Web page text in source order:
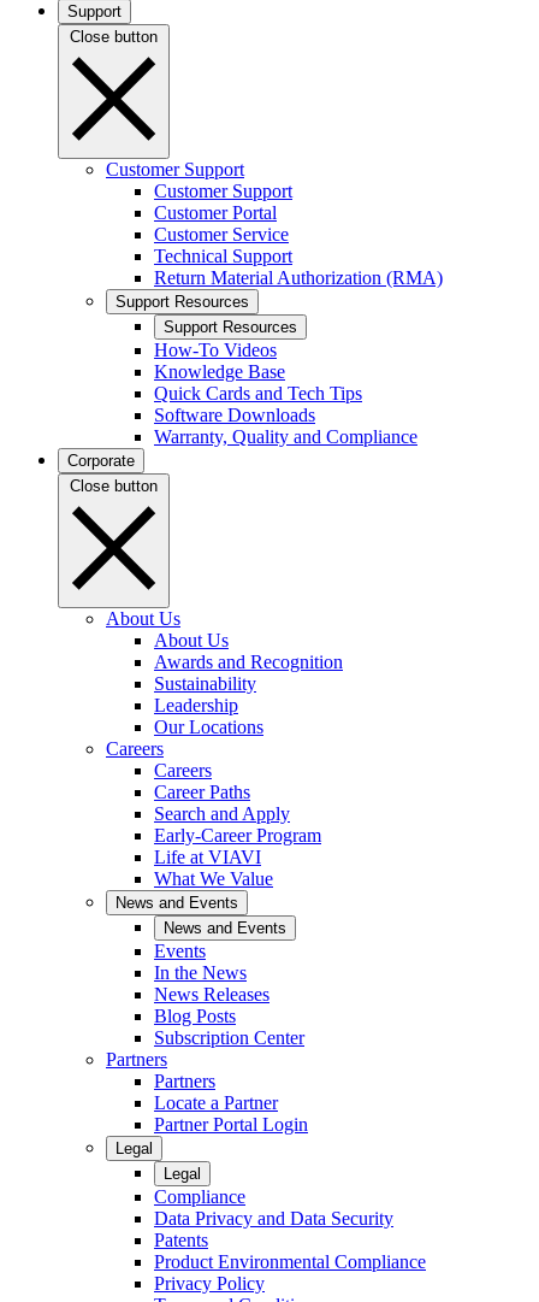
Support
Close button
Customer Support
Customer Support
Customer Portal
Customer Service
Technical Support
Return Material Authorization (RMA)
Support Resources
Support Resources
How-To Videos
Knowledge Base
Quick Cards and Tech Tips
Software Downloads
Warranty, Quality and Compliance
Corporate
Close button
About Us
About Us
Awards and Recognition
Sustainability
Leadership
Our Locations
Careers
Careers
Career Paths
Search and Apply
Early-Career Program
Life at VIAVI
What We Value
News and Events
News and Events
Events
In the News
News Releases
Blog Posts
Subscription Center
Partners
Partners
Locate a Partner
Partner Portal Login
Legal
Legal
Compliance
Data Privacy and Data Security
Patents
Product Environmental Compliance
Privacy Policy